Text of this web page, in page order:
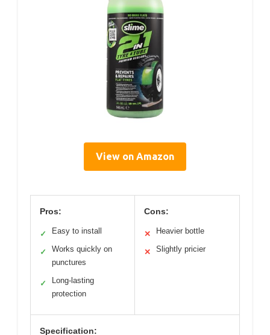
View on Amazon
Pros:
✓ Easy to install
✓
Works quickly on
punctures
✓
Long-lasting
protection
Cons:
✕ Heavier bottle
✕ Slightly pricier
Specification: